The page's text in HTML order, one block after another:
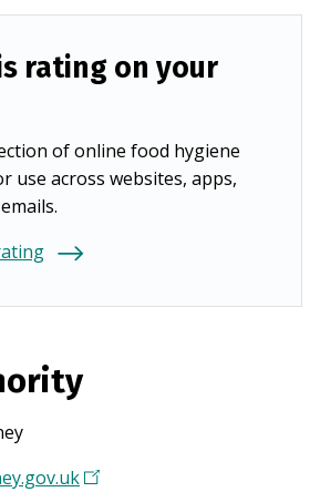
rating on your
of online food hygiene
use across websites, apps,
(